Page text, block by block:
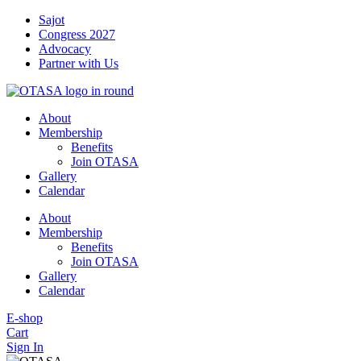
Skip
content
Sajot
Congress 2027
Advocacy
Partner with Us
About
Membership
Benefits
Join OTASA
Gallery
Calendar
About
Membership
Benefits
Join OTASA
Gallery
Calendar
E-shop
Cart
Sign In